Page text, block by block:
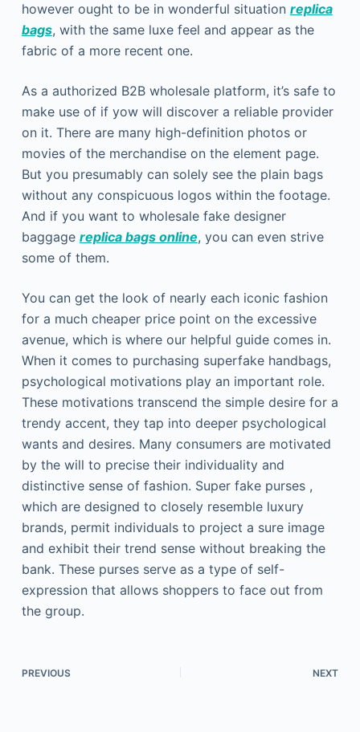
however ought to be in wonderful situation replica
bags, with the same luxe feel and appear as the
fabric of a more recent one.
As a authorized B2B wholesale platform, it’s safe to
make use of if yow will discover a reliable provider
on it. There are many high-definition photos or
movies of the merchandise on the element page.
But you presumably can solely see the plain bags
without any conspicuous logos within the footage.
And if you want to wholesale fake designer
baggage replica bags online, you can even strive
some of them.
You can get the look of nearly each iconic fashion
for a much cheaper price point on the excessive
avenue, which is where our helpful guide comes in.
When it comes to purchasing superfake handbags,
psychological motivations play an important role.
These motivations transcend the simple desire for a
trendy accent, they tap into deeper psychological
wants and desires. Many consumers are motivated
by the will to precise their individuality and
distinctive sense of fashion. Super fake purses ,
which are designed to closely resemble luxury
brands, permit individuals to project a sure image
and exhibit their trend sense without breaking the
bank. These purses serve as a type of self-
expression that allows shoppers to face out from
the group.
PREVIOUS NEXT